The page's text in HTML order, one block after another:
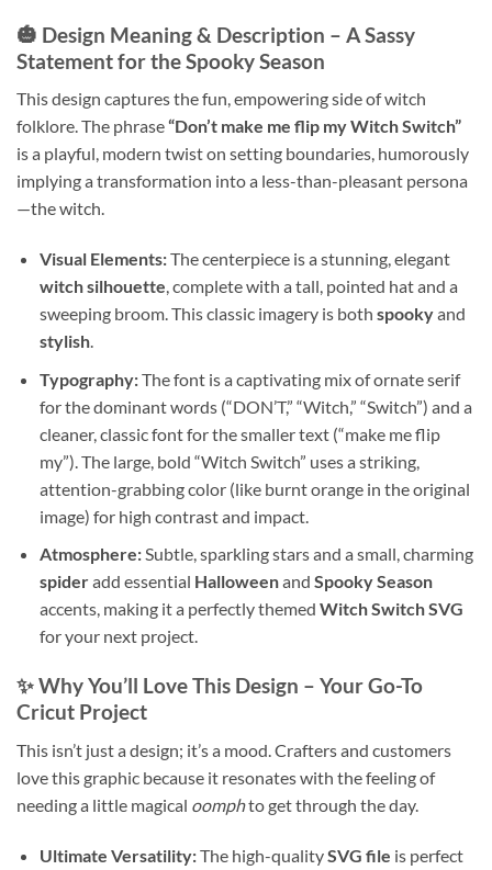
🎃 Design Meaning & Description – A Sassy
Statement for the Spooky Season
This design captures the fun, empowering side of witch
folklore. The phrase“Don’t make me flip my Witch Switch”
is a playful, modern twist on setting boundaries, humorously
implying a transformation into a less-than-pleasant persona
—the witch.
Visual Elements:The centerpiece is a stunning, elegant
witch silhouette, complete with a tall, pointed hat and a
sweeping broom. This classic imagery is both spookyand
stylish.
Typography:The font is a captivating mix of ornate serif
for the dominant words (“DON’T,” “Witch,” “Switch”) and a
cleaner, classic font for the smaller text (“make me flip
my”). The large, bold “Witch Switch” uses a striking,
attention-grabbing color (like burnt orange in the original
image) for high contrast and impact.
Atmosphere:Subtle, sparkling stars and a small, charming
spideradd essential Halloweenand Spooky Season
accents, making it a perfectly themed Witch Switch SVG
for your next project.
✨ Why You’ll Love This Design – Your Go-To
Cricut Project
This isn’t just a design; it’s a mood. Crafters and customers
love this graphic because it resonates with the feeling of
needing a little magical oomphto get through the day.
Ultimate Versatility:The high-qualitySVG file is perfect